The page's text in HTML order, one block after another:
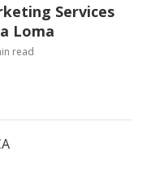
Services
Loma
read